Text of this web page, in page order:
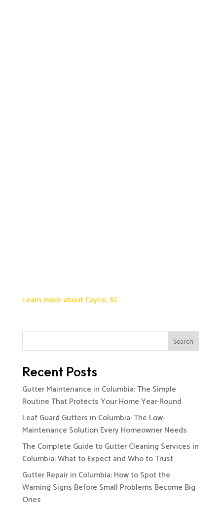
Learn more about Cayce, SC
Search
Recent Posts
Gutter Maintenance in Columbia: The Simple
Routine That Protects Your Home Year-Round
Leaf Guard Gutters in Columbia: The Low-
Maintenance Solution Every Homeowner Needs
The Complete Guide to Gutter Cleaning Services in
Columbia: What to Expect and Who to Trust
Gutter Repair in Columbia: How to Spot the
Warning Signs Before Small Problems Become Big
Ones